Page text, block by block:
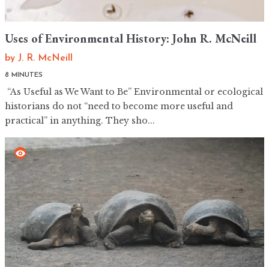
Uses of Environmental History: John R. McNeill
by J. R. McNeill
8 MINUTES
“As Useful as We Want to Be” Environmental or ecological
historians do not “need to become more useful and
practical” in anything. They sho...